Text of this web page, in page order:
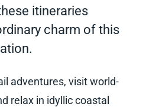
itineraries
charm of this
adventures, visit world-
relax in idyllic coastal